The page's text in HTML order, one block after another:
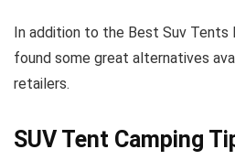
In addition to the Best Suv Tents
found some great alternatives
retailers.
SUV Tent Camping